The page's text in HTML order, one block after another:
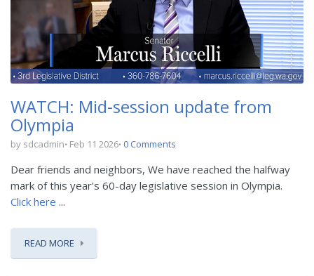
WATCH: Mid-session update from
Olympia
by sdcadmin Feb 11 2026 0 Comments
Dear friends and neighbors, We have reached the halfway
mark of this year's 60-day legislative session in Olympia.
Click here ...
READ MORE